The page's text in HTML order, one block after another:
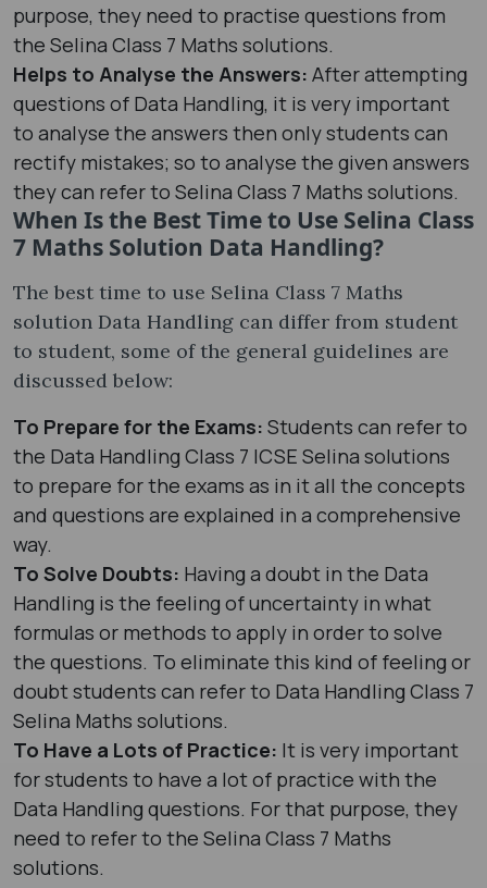
purpose, they need to practise questions from
the Selina Class 7 Maths solutions.
Helps to Analyse the Answers: After attempting
questions of Data Handling, it is very important
to analyse the answers then only students can
rectify mistakes; so to analyse the given answers
they can refer to Selina Class 7 Maths solutions.
When Is the Best Time to Use Selina Class
7 Maths Solution Data Handling?
The best time to use Selina Class 7 Maths
solution Data Handling can differ from student
to student, some of the general guidelines are
discussed below:
To Prepare for the Exams: Students can refer to
the Data Handling Class 7 ICSE Selina solutions
to prepare for the exams as in it all the concepts
and questions are explained in a comprehensive
way.
To Solve Doubts: Having a doubt in the Data
Handling is the feeling of uncertainty in what
formulas or methods to apply in order to solve
the questions. To eliminate this kind of feeling or
doubt students can refer to Data Handling Class 7
Selina Maths solutions.
To Have a Lots of Practice: It is very important
for students to have a lot of practice with the
Data Handling questions. For that purpose, they
need to refer to the Selina Class 7 Maths
solutions.